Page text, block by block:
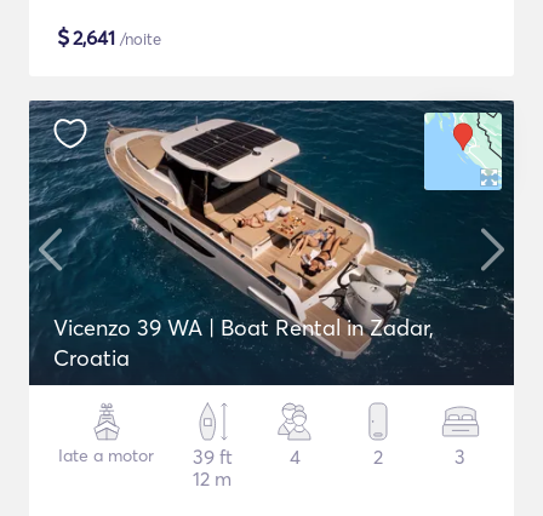
$2,641 /noite
Vicenzo 39 WA | Boat Rental in Zadar,
Croatia
Iate a motor
39 ft
12 m
4 2 3